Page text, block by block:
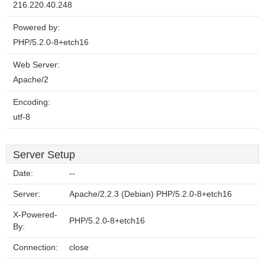
216.220.40.248
Powered by:
PHP/5.2.0-8+etch16
Web Server:
Apache/2
Encoding:
utf-8
Server Setup
Date: --
Server: Apache/2.2.3 (Debian) PHP/5.2.0-8+etch16
X-Powered-
By:
PHP/5.2.0-8+etch16
Connection: close